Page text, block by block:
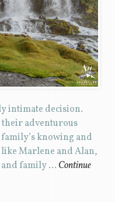
intimate decision.
their adventurous
knowing and
Marlene and Alan,
family … Continue